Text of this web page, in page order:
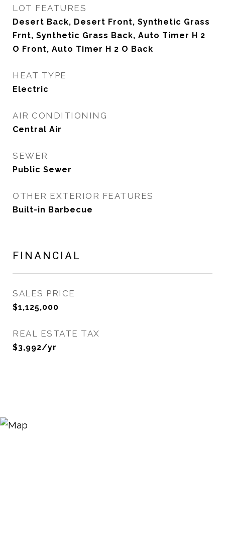
LOT FEATURES
Desert Back, Desert Front, Synthetic Grass
Frnt, Synthetic Grass Back, Auto Timer H 2
O Front, Auto Timer H 2 O Back
HEAT TYPE
Electric
AIR CONDITIONING
Central Air
SEWER
Public Sewer
OTHER EXTERIOR FEATURES
Built-in Barbecue
FINANCIAL
SALES PRICE
$1,125,000
REAL ESTATE TAX
$3,992/yr